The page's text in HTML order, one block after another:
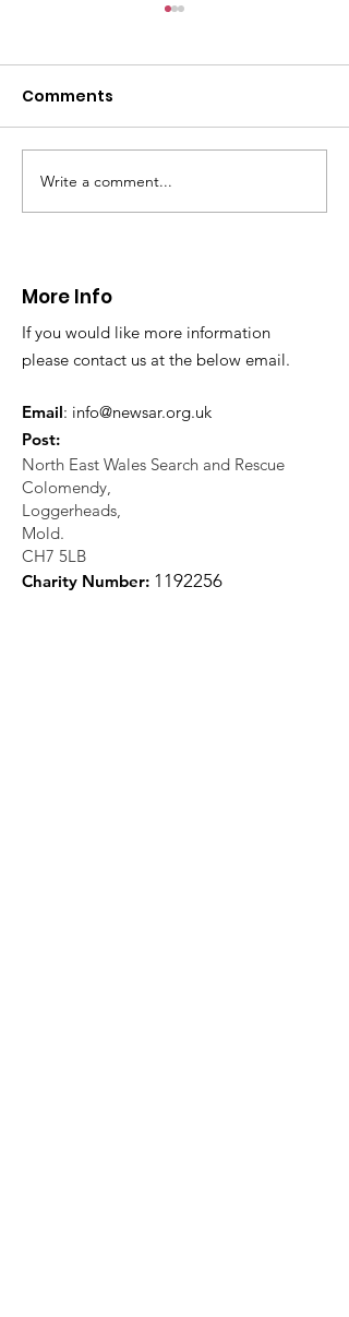
CALLOUT - Missing
Person in Talacre.
Comments
Write a comment...
More Info
If you would like more information
please contact us at the below email.
Email: info@newsar.org.uk
Post:
North East Wales Search and Rescue
Colomendy,
Loggerheads,
Mold.
CH7 5LB
Charity Number: 1 192256